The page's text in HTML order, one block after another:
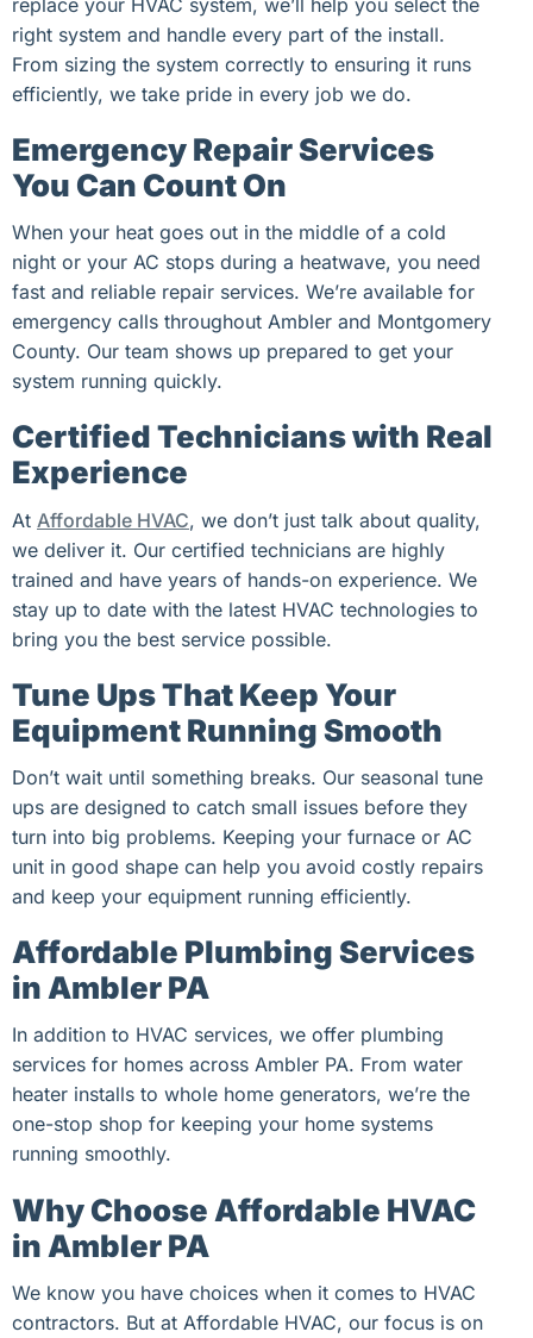
right system and handle every part of the install.
From sizing the system correctly to ensuring it runs
efficiently, we take pride in every job we do.
Emergency Repair Services
You Can Count On
When your heat goes out in the middle of a cold
night or your AC stops during a heatwave, you need
fast and reliable repair services. We’re available for
emergency calls throughout Ambler and Montgomery
County. Our team shows up prepared to get your
system running quickly.
Certified Technicians with Real
Experience
At Affordable HVAC, we don’t just talk about quality,
we deliver it. Our certified technicians are highly
trained and have years of hands-on experience. We
stay up to date with the latest HVAC technologies to
bring you the best service possible.
Tune Ups That Keep Your
Equipment Running Smooth
Don’t wait until something breaks. Our seasonal tune
ups are designed to catch small issues before they
turn into big problems. Keeping your furnace or AC
unit in good shape can help you avoid costly repairs
and keep your equipment running efficiently.
Affordable Plumbing Services
in Ambler PA
In addition to HVAC services, we offer plumbing
services for homes across Ambler PA. From water
heater installs to whole home generators, we’re the
one-stop shop for keeping your home systems
running smoothly.
Why Choose Affordable HVAC
in Ambler PA
We know you have choices when it comes to HVAC
contractors. But at Affordable HVAC, our focus is on